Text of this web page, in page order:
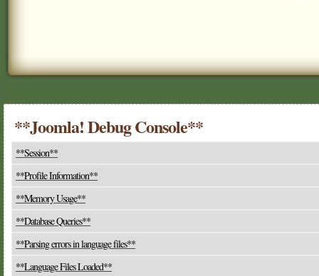
**Joomla! Debug Console**
**Session**
**Profile Information**
**Memory Usage**
**Database Queries**
**Parsing errors in language files**
**Language Files Loaded**